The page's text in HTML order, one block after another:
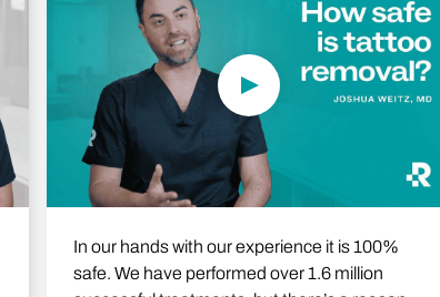
In our hands with our experience it is 100%
safe. We have performed over 1.6 million